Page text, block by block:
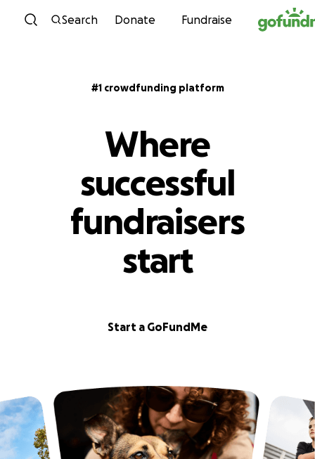
Skip to content
Search Donate Fundraise
#1 crowdfunding platform
Where
successful
fundraisers
start
Start a GoFundMe